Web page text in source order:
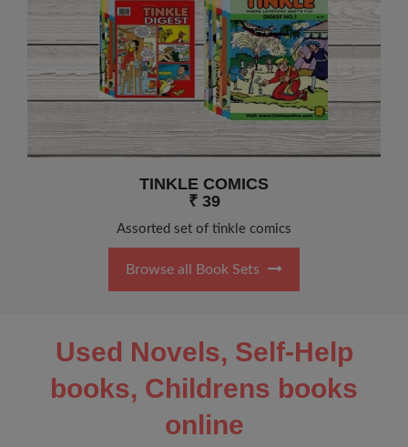
TINKLE COMICS
₹ 39
Assorted set of tinkle comics
Browse all Book Sets
Used Novels, Self-Help
books, Childrens books
online